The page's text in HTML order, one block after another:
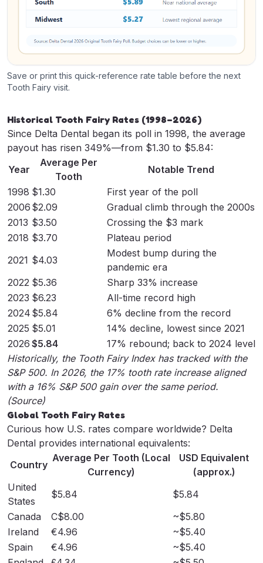
Save or print this quick-reference rate table before the next
Tooth Fairy visit.
Historical Tooth Fairy Rates (1998–2026)
Since Delta Dental began its poll in 1998, the average
payout has risen 349%—from $1.30 to $5.84:
Year
Average Per
Tooth
Notable Trend
1998 $1.30
First year of the poll
2006 $2.09
Gradual climb through the 2000s
2013 $3.50
Crossing the $3 mark
2018 $3.70
Plateau period
2021 $4.03
Modest bump during the
pandemic era
2022 $5.36
Sharp 33% increase
2023 $6.23
All-time record high
2024 $5.84
6% decline from the record
2025 $5.01
14% decline, lowest since 2021
2026 $5.84
17% rebound; back to 2024 level
Historically, the Tooth Fairy Index has tracked with the
S&P 500. In 2026, the 17% tooth rate increase aligned
with a 16% S&P 500 gain over the same period.
(Source)
Global Tooth Fairy Rates
Curious how U.S. rates compare worldwide? Delta
Dental provides international equivalents:
Country
Average Per Tooth (Local
Currency)
USD Equivalent
(approx.)
United
States
$5.84
$5.84
Canada
C$8.00
~$5.80
Ireland
€4.96
~$5.40
Spain
€4.96
~$5.40